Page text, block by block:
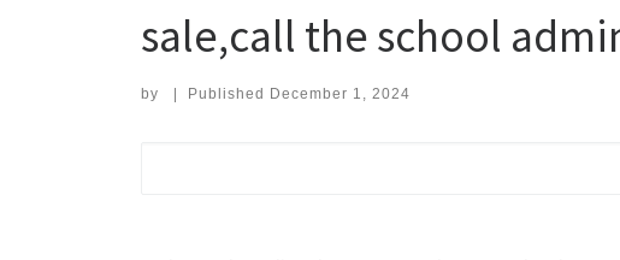
sale,call the school
by Published December 1, 2024